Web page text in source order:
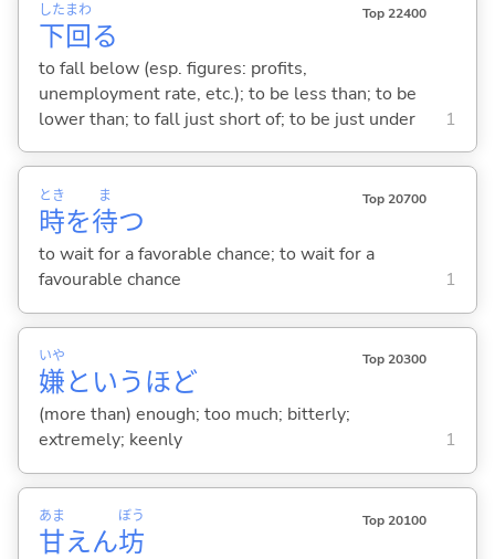
下
した
回
まわ
る
Top 22400
to fall below (esp. figures: profits,
unemployment rate, etc.); to be less than; to be
lower than; to fall just short of; to be just under
1
時
とき
を待
ま
つ
Top 20700
to wait for a favorable chance; to wait for a
favourable chance
1
嫌
いや
というほど
Top 20300
(more than) enough; too much; bitterly;
extremely; keenly
1
甘
あま
えん坊
ぼう Top 20100